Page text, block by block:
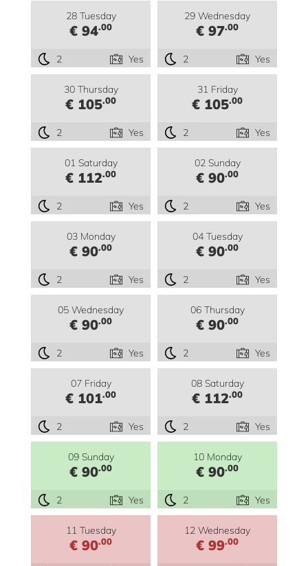
28 Tuesday
€ 94.00
2 Yes
29 Wednesday
€ 97.00
2 Yes
30 Thursday
€ 105.00
2 Yes
31 Friday
€ 105.00
2 Yes
01 Saturday
€ 112.00
2 Yes
02 Sunday
€ 90.00
2 Yes
03 Monday
€ 90.00
2 Yes
04 Tuesday
€ 90.00
2 Yes
05 Wednesday
€ 90.00
2 Yes
06 Thursday
€ 90.00
2 Yes
07 Friday
€ 101.00
2 Yes
08 Saturday
€ 112.00
2 Yes
09 Sunday
€ 90.00
2 Yes
10 Monday
€ 90.00
2 Yes
11 Tuesday
€ 90.00
12 Wednesday
€ 99.00